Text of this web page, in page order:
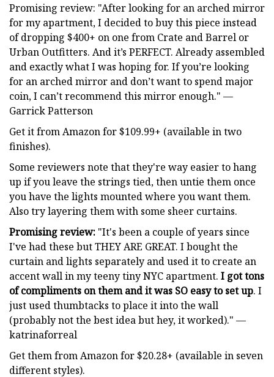
Promising review: "After looking for an arched mirror
for my apartment, I decided to buy this piece instead
of dropping $400+ on one from Crate and Barrel or
Urban Outfitters. And it’s PERFECT. Already assembled
and exactly what I was hoping for. If you’re looking
for an arched mirror and don’t want to spend major
coin, I can’t recommend this mirror enough." —
Garrick Patterson
Get it from Amazon for $109.99+ (available in two
finishes).
Some reviewers note that they're way easier to hang
up if you leave the strings tied, then untie them once
you have the lights mounted where you want them.
Also try layering them with some sheer curtains.
Promising review: "It's been a couple of years since
I've had these but THEY ARE GREAT. I bought the
curtain and lights separately and used it to create an
accent wall in my teeny tiny NYC apartment. I got tons
of compliments on them and it was SO easy to set up. I
just used thumbtacks to place it into the wall
(probably not the best idea but hey, it worked)." —
katrinaforreal
Get them from Amazon for $20.28+ (available in seven
different styles).